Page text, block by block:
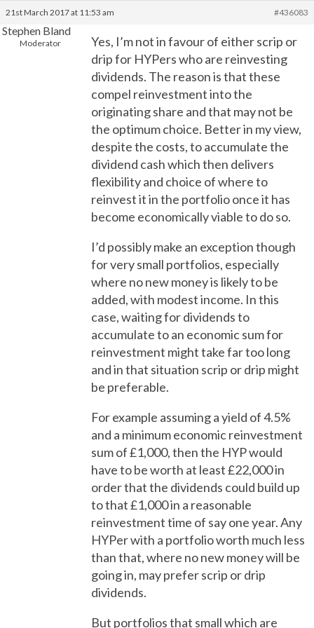
21st March 2017 at 11:53 am #436083
Stephen Bland
Moderator
Yes, I’m not in favour of either scrip or
drip for HYPers who are reinvesting
dividends. The reason is that these
compel reinvestment into the
originating share and that may not be
the optimum choice. Better in my view,
despite the costs, to accumulate the
dividend cash which then delivers
flexibility and choice of where to
reinvest it in the portfolio once it has
become economically viable to do so.
I’d possibly make an exception though
for very small portfolios, especially
where no new money is likely to be
added, with modest income. In this
case, waiting for dividends to
accumulate to an economic sum for
reinvestment might take far too long
and in that situation scrip or drip might
be preferable.
For example assuming a yield of 4.5%
and a minimum economic reinvestment
sum of £1,000, then the HYP would
have to be worth at least £22,000 in
order that the dividends could build up
to that £1,000 in a reasonable
reinvestment time of say one year. Any
HYPer with a portfolio worth much less
than that, where no new money will be
going in, may prefer scrip or drip
dividends.
But portfolios that small which are